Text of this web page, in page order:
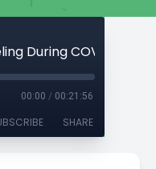
00:00 / 00:21:56
SHARE